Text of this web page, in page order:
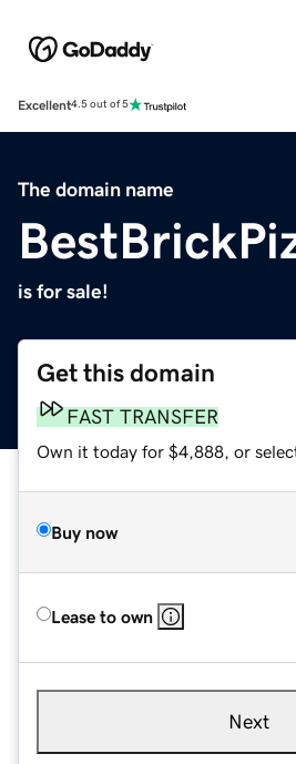
Excellent4.5 out of 5
The domain name
is for sale!
Get this domain
FAST TRANSFER
Own it today for $4,888, or
Buy now
Lease to own
Next